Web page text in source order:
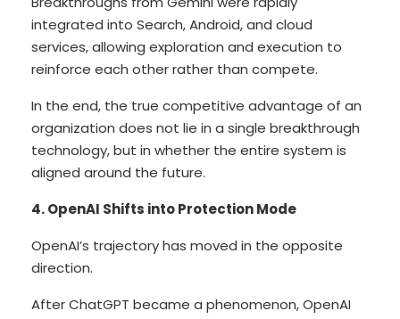
integrated into Search, Android, and cloud
services, allowing exploration and execution to
reinforce each other rather than compete.
In the end, the true competitive advantage of an
organization does not lie in a single breakthrough
technology, but in whether the entire system is
aligned around the future.
4. OpenAI Shifts into Protection Mode
OpenAI’s trajectory has moved in the opposite
direction.
After ChatGPT became a phenomenon, OpenAI